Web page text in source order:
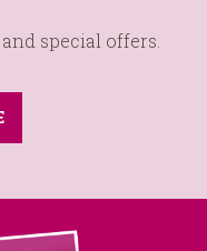
special offers.